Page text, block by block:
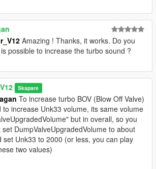
Amazing ! Thanks, it works. Do you
possible to increase the turbo sound ?
Skapare
To increase turbo BOV (Blow Off Valve)
to increase Unk33 volume, its same volume
but in overall, so you
set DumpValveUpgradedVolume to about
set Unk33 to 2000 (or less, you can play
two values)